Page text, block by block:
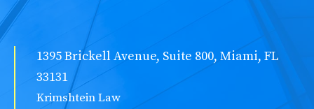
1395 Brickell Avenue, Suite 800, Miami, FL
33131
Krimshtein Law